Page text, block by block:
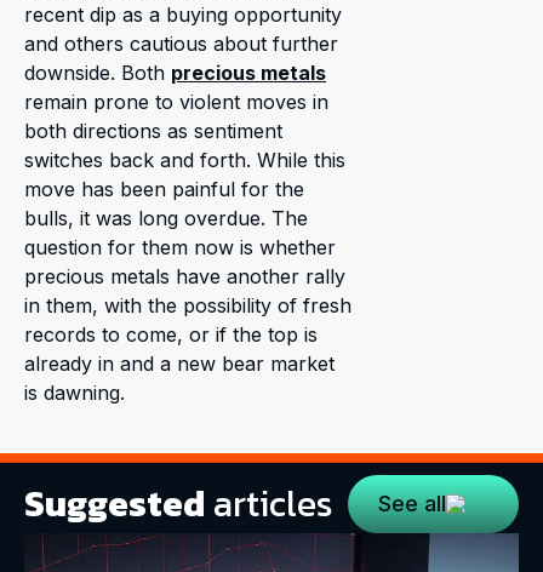
recent dip as a buying opportunity
and others cautious about further
downside. Both precious metals
remain prone to violent moves in
both directions as sentiment
switches back and forth. While this
move has been painful for the
bulls, it was long overdue. The
question for them now is whether
precious metals have another rally
in them, with the possibility of fresh
records to come, or if the top is
already in and a new bear market
is dawning.
Suggested articles See all